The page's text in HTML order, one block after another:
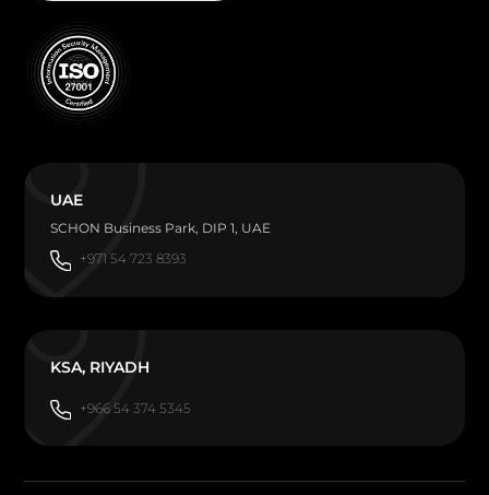
UAE
SCHON Business Park, DIP 1, UAE
+971 54 723 8393
KSA, RIYADH
+966 54 374 5345